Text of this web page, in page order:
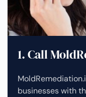
1. Call
businesses with